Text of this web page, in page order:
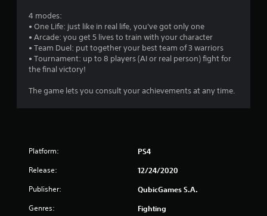
4 modes:
• One Life: just like in real life, you've got only one
• Arcade: you get 5 lives to train with your character
• Team Duel: put together your best team of 3 warriors
• Tournament: up to 8 players (AI or real person) fight for
the final victory!
The game lets you consult your achievements at any time.
Platform: PS4
Release: 12/24/2020
Publisher: QubicGames S.A.
Genres: Fighting